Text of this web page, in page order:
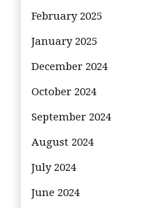
February 2025
January 2025
December 2024
October 2024
September 2024
August 2024
July 2024
June 2024